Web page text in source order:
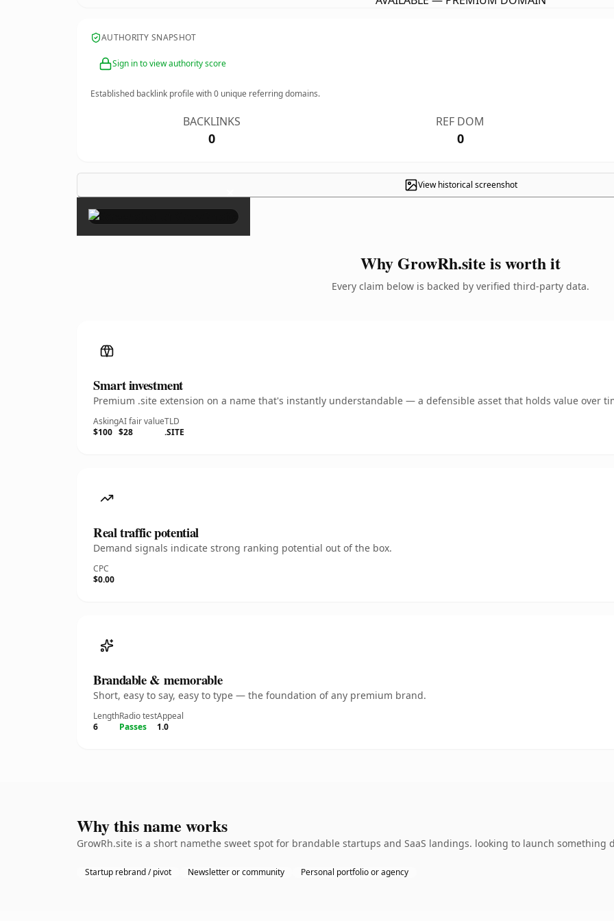
AUTHORITY SNAPSHOT
Sign in to view authority score
Established backlink profile with0 unique referring domains.
BACKLINKS
0
REF DOM
0
View historical screenshot
×
Why GrowRh.site is worth it
Every claim below is backed by verified third-party data.
Smart investment
Premium .site extension on a name that's instantly understandable — a defensible asset that holds value over
Asking
$100
AI fair value
$28
TLD
.SITE
Real traffic potential
Demand signals indicate strong ranking potential out of the box.
CPC
$0.00
Brandable & memorable
Short, easy to say, easy to type — the foundation of any premium brand.
Length
6
Radio test
Passes
Appeal
1.0
Why this name works
GrowRh.site is a short namethe sweet spot for brandable startups and SaaS landings. looking to launch
Startup rebrand / pivot Newsletter or community Personal portfolio or agency